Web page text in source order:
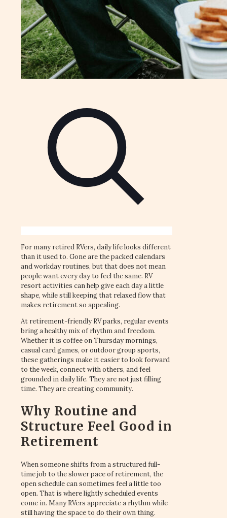
For many retired RVers, daily life looks different
than it used to. Gone are the packed calendars
and workday routines, but that does not mean
people want every day to feel the same. RV
resort activities can help give each day a little
shape, while still keeping that relaxed flow that
makes retirement so appealing.
At retirement-friendly RV parks, regular events
bring a healthy mix of rhythm and freedom.
Whether it is coffee on Thursday mornings,
casual card games, or outdoor group sports,
these gatherings make it easier to look forward
to the week, connect with others, and feel
grounded in daily life. They are not just filling
time. They are creating community.
Why Routine and
Structure Feel Good in
Retirement
When someone shifts from a structured full-
time job to the slower pace of retirement, the
open schedule can sometimes feel a little too
open. That is where lightly scheduled events
come in. Many RVers appreciate a rhythm while
still having the space to do their own thing.